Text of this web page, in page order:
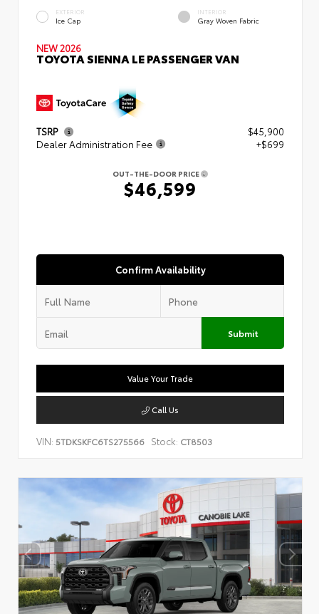
EXTERIOR
Ice Cap
INTERIOR
Gray Woven Fabric
NEW 2026
TOYOTA SIENNA LE PASSENGER VAN
TSRP
$45,900
Dealer Administration Fee
+$699
OUT-THE-DOOR PRICE
$46,599
Confirm Availability
Submit
Value Your Trade
Call Us
VIN: 5TDKSKFC6TS275566 Stock: CT8503